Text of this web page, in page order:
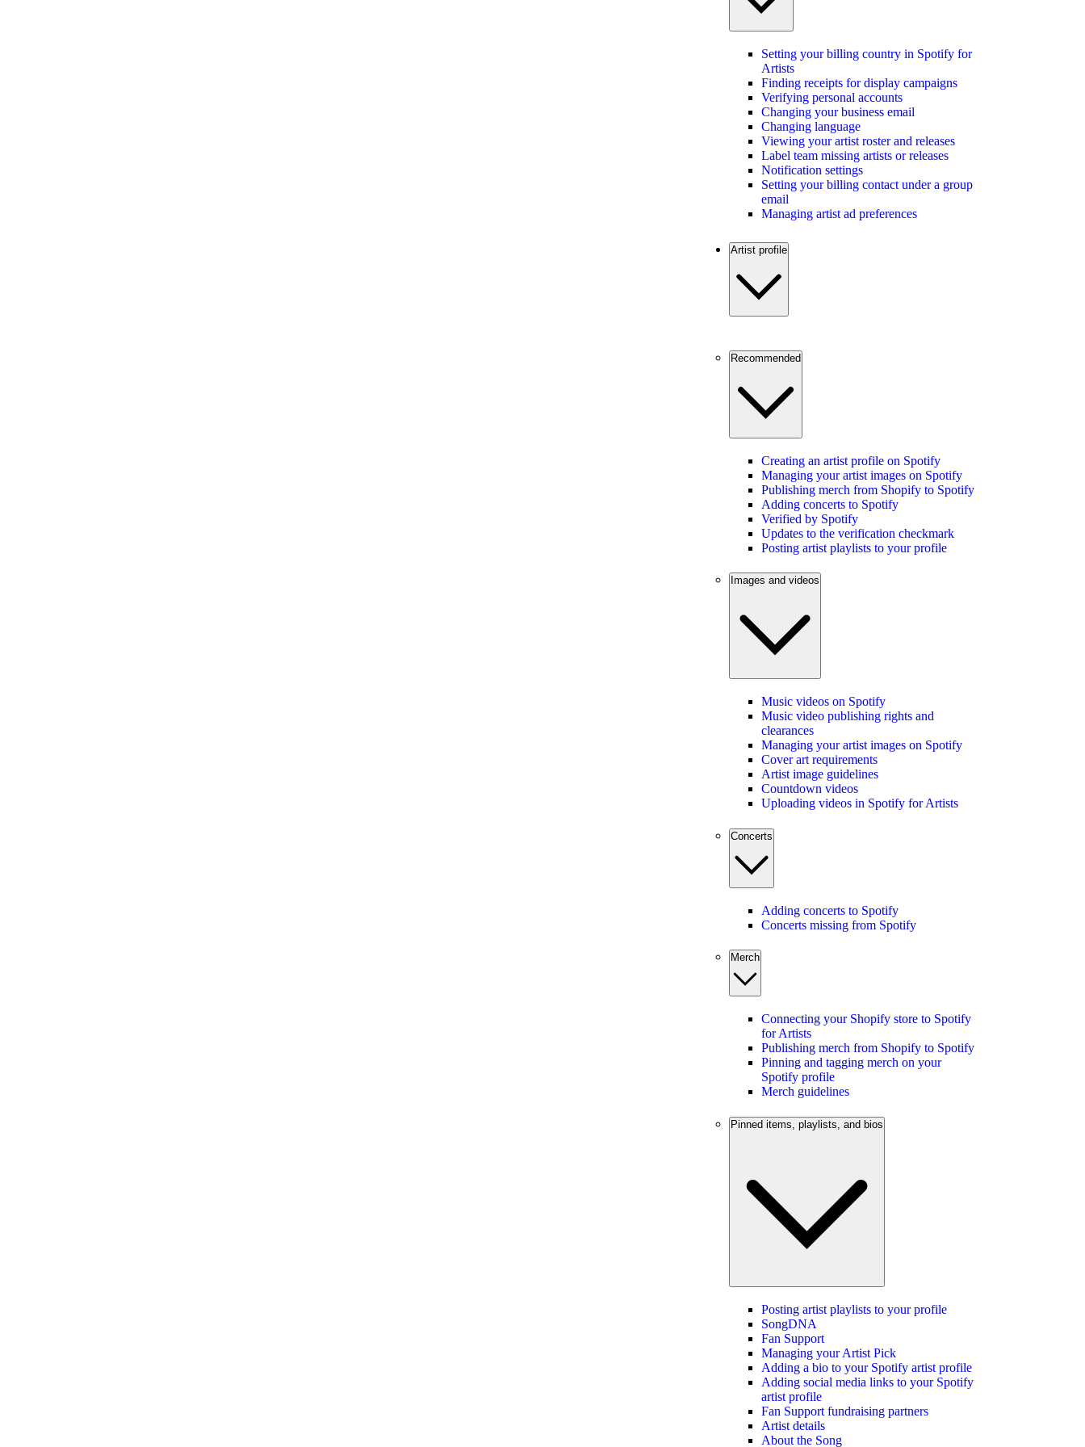
Setting your billing country in Spotify for
Artists
Finding receipts for display campaigns
Verifying personal accounts
Changing your business email
Changing language
Viewing your artist roster and releases
Label team missing artists or releases
Notification settings
Setting your billing contact under a group
email
Managing artist ad preferences
Artist profile
Recommended
Creating an artist profile on Spotify
Managing your artist images on Spotify
Publishing merch from Shopify to Spotify
Adding concerts to Spotify
Verified by Spotify
Updates to the verification checkmark
Posting artist playlists to your profile
Images and videos
Music videos on Spotify
Music video publishing rights and
clearances
Managing your artist images on Spotify
Cover art requirements
Artist image guidelines
Countdown videos
Uploading videos in Spotify for Artists
Concerts
Adding concerts to Spotify
Concerts missing from Spotify
Merch
Connecting your Shopify store to Spotify
for Artists
Publishing merch from Shopify to Spotify
Pinning and tagging merch on your
Spotify profile
Merch guidelines
Pinned items, playlists, and bios
Posting artist playlists to your profile
SongDNA
Fan Support
Managing your Artist Pick
Adding a bio to your Spotify artist profile
Adding social media links to your Spotify
artist profile
Fan Support fundraising partners
Artist details
About the Song